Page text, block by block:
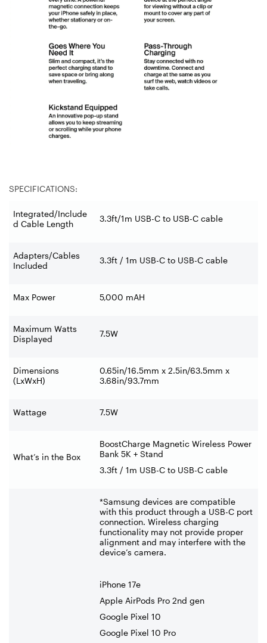
SPECIFICATIONS:
Integrated/Include
d Cable Length
3.3ft/1m USB-C to USB-C cable
Adapters/Cables
Included
3.3ft / 1m USB-C to USB-C cable
Max Power 5,000 mAH
Maximum Watts
Displayed
7.5W
Dimensions
(LxWxH)
0.65in/16.5mm x 2.5in/63.5mm x
3.68in/93.7mm
Wattage 7.5W
What’s in the Box
BoostCharge Magnetic Wireless Power
Bank 5K + Stand
3.3ft / 1m USB-C to USB-C cable
*Samsung devices are compatible
with this product through a USB-C port
connection. Wireless charging
functionality may not provide proper
alignment and may interfere with the
device’s camera.
iPhone 17e
Apple AirPods Pro 2nd gen
Google Pixel 10
Google Pixel 10 Pro